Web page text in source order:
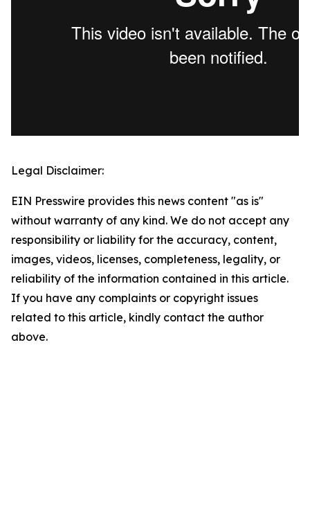
Legal Disclaimer:
EIN Presswire provides this news content "as is"
without warranty of any kind. We do not accept any
responsibility or liability for the accuracy, content,
images, videos, licenses, completeness, legality, or
reliability of the information contained in this article.
If you have any complaints or copyright issues
related to this article, kindly contact the author
above.